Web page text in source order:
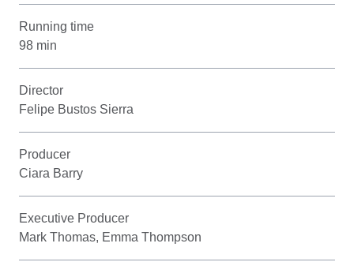
Running time
98 min
Director
Felipe Bustos Sierra
Producer
Ciara Barry
Executive Producer
Mark Thomas, Emma Thompson